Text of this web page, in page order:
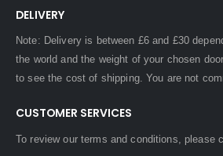
DELIVERY
Note: Delivery is between £6 and £30
the world and the weight of your chosen
to see the cost of shipping. You are not
CUSTOMER SERVICES
To review our terms and conditions, please